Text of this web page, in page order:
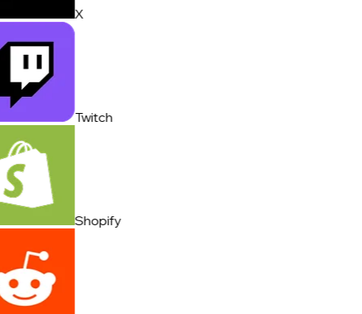
X
Twitch
Shopify